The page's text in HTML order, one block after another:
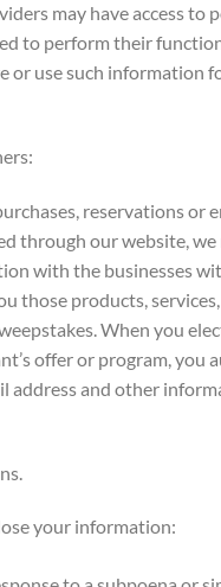
may have access to
to perform their
or use such information
reservations or
through our website, we
with the businesses
those products,
When you
offer or program, you
address and other
your information: